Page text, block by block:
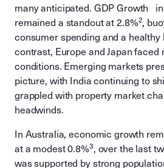
many anticipated. GDP Growth
remained a standout at 2.8%2,
consumer spending and a healthy
contrast, Europe and Japan faced
conditions. Emerging markets
picture, with India continuing to
grappled with property market
headwinds.
In Australia, economic growth
at a modest 0.8%3, over the last
was supported by strong